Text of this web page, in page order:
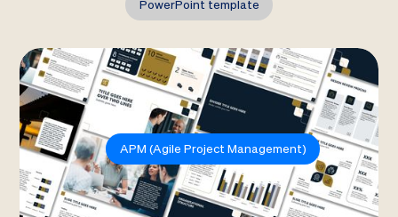
PowerPoint template
APM (Agile Project Management)